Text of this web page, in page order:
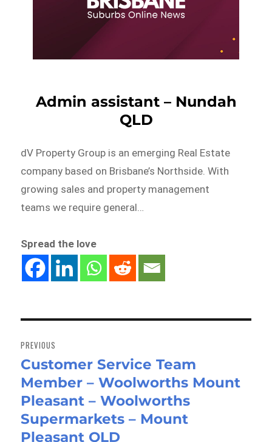
Admin assistant – Nundah
QLD
dV Property Group is an emerging Real Estate
company based on Brisbane’s Northside. With
growing sales and property management
teams we require general…
Spread the love
navigation
PREVIOUS
Previous
post:
Customer Service Team
Member – Woolworths Mount
Pleasant – Woolworths
Supermarkets – Mount
Pleasant QLD